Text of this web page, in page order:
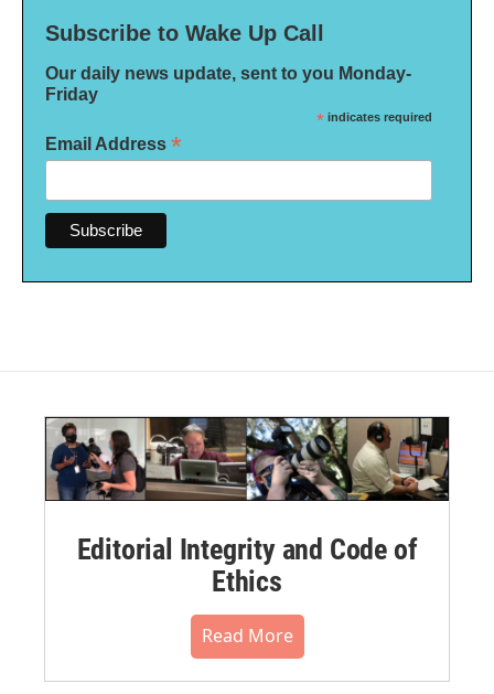
Subscribe to Wake Up Call
Our daily news update, sent to you Monday-
Friday
* indicates required
Email Address *
Editorial Integrity and Code of
Ethics
Read More